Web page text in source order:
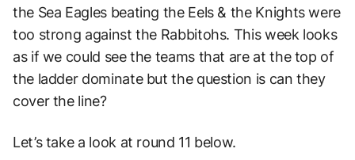
the Sea Eagles beating the Eels & the Knights were
too strong against the Rabbitohs. This week looks
as if we could see the teams that are at the top of
the ladder dominate but the question is can they
cover the line?
Let’s take a look at round 11 below.